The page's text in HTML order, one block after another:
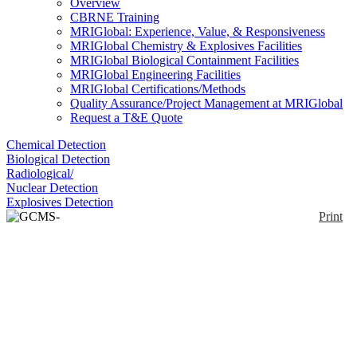
Overview
CBRNE Training
MRIGlobal: Experience, Value, & Responsiveness
MRIGlobal Chemistry & Explosives Facilities
MRIGlobal Biological Containment Facilities
MRIGlobal Engineering Facilities
MRIGlobal Certifications/Methods
Quality Assurance/Project Management at MRIGlobal
Request a T&E Quote
Chemical Detection
Biological Detection
Radiological/
Nuclear Detection
Explosives Detection
Print